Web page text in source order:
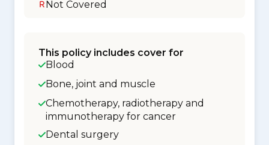
Not Covered
This policy includes cover for
Blood
Bone, joint and muscle
Chemotherapy, radiotherapy and
immunotherapy for cancer
Dental surgery